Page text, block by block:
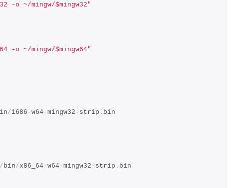
-o ~/mingw/$mingw32"
-o ~/mingw/$mingw64"
/i686 -w64-mingw32 - strip . bin
/bin/x86_64-w64-mingw32 - strip . bin